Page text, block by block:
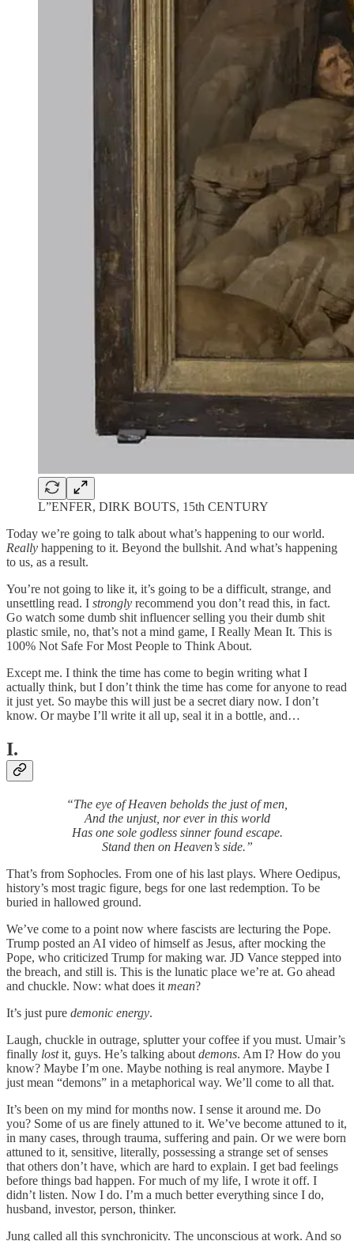
L”ENFER, DIRK BOUTS, 15th CENTURY
Today we’re going to talk about what’s happening to our world.
Really happening to it. Beyond the bullshit. And what’s happening
to us, as a result.
You’re not going to like it, it’s going to be a difficult, strange, and
unsettling read. I strongly recommend you don’t read this, in fact.
Go watch some dumb shit influencer selling you their dumb shit
plastic smile, no, that’s not a mind game, I Really Mean It. This is
100% Not Safe For Most People to Think About.
Except me. I think the time has come to begin writing what I
actually think, but I don’t think the time has come for anyone to read
it just yet. So maybe this will just be a secret diary now. I don’t
know. Or maybe I’ll write it all up, seal it in a bottle, and…
I.
“The eye of Heaven beholds the just of men,
And the unjust, nor ever in this world
Has one sole godless sinner found escape.
Stand then on Heaven’s side.”
That’s from Sophocles. From one of his last plays. Where Oedipus,
history’s most tragic figure, begs for one last redemption. To be
buried in hallowed ground.
We’ve come to a point now where fascists are lecturing the Pope.
Trump posted an AI video of himself as Jesus, after mocking the
Pope, who criticized Trump for making war. JD Vance stepped into
the breach, and still is. This is the lunatic place we’re at. Go ahead
and chuckle. Now: what does it mean?
It’s just pure demonic energy.
Laugh, chuckle in outrage, splutter your coffee if you must. Umair’s
finally lostit, guys. He’s talking about demons. Am I? How do you
know? Maybe I’m one. Maybe nothing is real anymore. Maybe I
just mean “demons” in a metaphorical way. We’ll come to all that.
It’s been on my mind for months now. I sense it around me. Do
you? Some of us are finely attuned to it. We’ve become attuned to it,
in many cases, through trauma, suffering and pain. Or we were born
attuned to it, sensitive, literally, possessing a strange set of senses
that others don’t have, which are hard to explain. I get bad feelings
before things bad happen. For much of my life, I wrote it off. I
didn’t listen. Now I do. I’m a much better everything since I do,
husband, investor, person, thinker.
Jung called all this synchronicity. The unconscious at work. And so